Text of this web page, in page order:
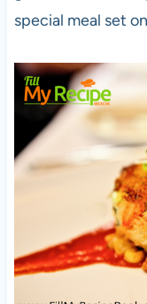
special meal set